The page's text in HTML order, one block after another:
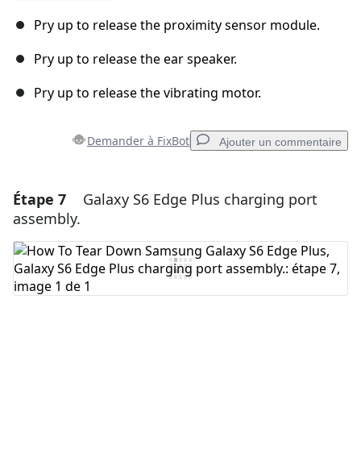
Pry up to release the proximity sensor module.
Pry up to release the ear speaker.
Pry up to release the vibrating motor.
Demander à FixBot Ajouter un commentaire
Ajouter un commentaire
Ajouter un commentaire
Étape 7
Galaxy S6 Edge Plus charging port
assembly.